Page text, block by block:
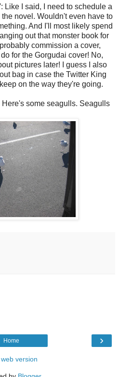
: Like I said, I need to schedule a
novel. Wouldn't even have to
And I'll most likely spend
out that monster book for
commission a cover,
for the Gorgudai cover! No,
pictures later! I guess I also
bag in case the Twitter King
on the way they're going.
Here's some seagulls. Seagulls
›
Home
version